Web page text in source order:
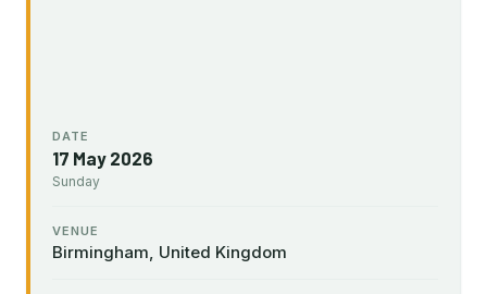
DATE
17 May 2026
Sunday
VENUE
Birmingham, United Kingdom